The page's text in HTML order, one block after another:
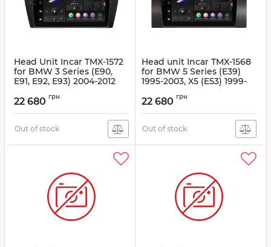
Head Unit Incar TMX-1572
for BMW 3 Series (E90,
E91, E92, E93) 2004-2012
22 680 грн
Out of stock
Head unit Incar TMX-1568
for BMW 5 Series (E39)
1995-2003, X5 (E53) 1999-
Article:TMX-1568
22 680 грн
Out of stock